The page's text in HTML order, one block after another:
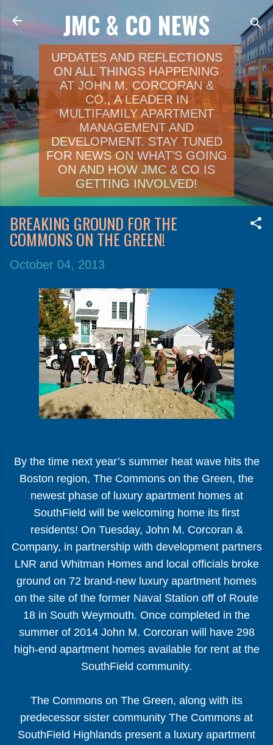
Skip to main content
JMC & CO NEWS
UPDATES AND REFLECTIONS
ON ALL THINGS HAPPENING
AT JOHN M. CORCORAN &
CO., A LEADER IN
MULTIFAMILY APARTMENT
MANAGEMENT AND
DEVELOPMENT. STAY TUNED
FOR NEWS ON WHAT’S GOING
ON AND HOW JMC & CO IS
GETTING INVOLVED!
BREAKING GROUND FOR THE
COMMONS ON THE GREEN!
October 04, 2013
By the time next year’s summer heat wave hits the
Boston region, The Commons on the Green, the
newest phase of luxury apartment homes at
SouthField will be welcoming home its first
residents! On Tuesday, John M. Corcoran &
Company, in partnership with development partners
LNR and Whitman Homes and local officials broke
ground on 72 brand-new luxury apartment homes
on the site of the former Naval Station off of Route
18 in South Weymouth. Once completed in the
summer of 2014 John M. Corcoran will have 298
high-end apartment homes available for rent at the
SouthField community.
The Commons on The Green, along with its
predecessor sister community The Commons at
SouthField Highlands present a luxury apartment